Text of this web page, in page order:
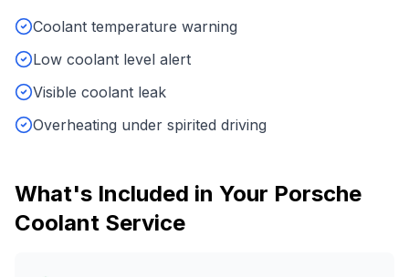
Coolant temperature warning
Low coolant level alert
Visible coolant leak
Overheating under spirited driving
What's Included in Your Porsche
Coolant Service